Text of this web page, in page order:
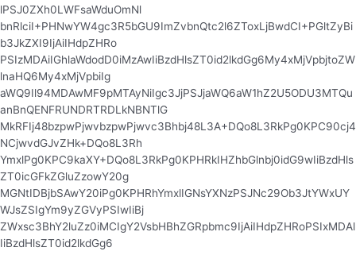
lPSJ0ZXh0LWFsaWduOmNl
bnRlciI+PHNwYW4gc3R5bGU9ImZvbnQtc2l6ZToxLjBwdCI+PGltZyBi
b3JkZXI9IjAiIHdpZHRo
PSIzMDAiIGhlaWdodD0iMzAwIiBzdHlsZT0id2lkdGg6My4xMjVpbjtoZW
lnaHQ6My4xMjVpbiIg
aWQ9Il94MDAwMF9pMTAyNiIgc3JjPSJjaWQ6aW1hZ2U5ODU3MTQu
anBnQENFRUNDRTRDLkNBNTlG
MkRFIj48bzpwPjwvbzpwPjwvc3Bhbj48L3A+DQo8L3RkPg0KPC90cj4
NCjwvdGJvZHk+DQo8L3Rh
YmxlPg0KPC9kaXY+DQo8L3RkPg0KPHRkIHZhbGlnbj0idG9wIiBzdHls
ZT0icGFkZGluZzowY20g
MGNtIDBjbSAwY20iPg0KPHRhYmxlIGNsYXNzPSJNc29Ob3JtYWxUY
WJsZSIgYm9yZGVyPSIwIiBj
ZWxsc3BhY2luZz0iMCIgY2VsbHBhZGRpbmc9IjAiIHdpZHRoPSIxMDAl
IiBzdHlsZT0id2lkdGg6